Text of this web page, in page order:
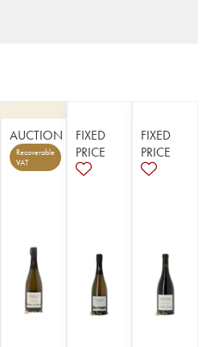
AUCTION
Recoverable
VAT
FIXED
PRICE
FIXED
PRICE